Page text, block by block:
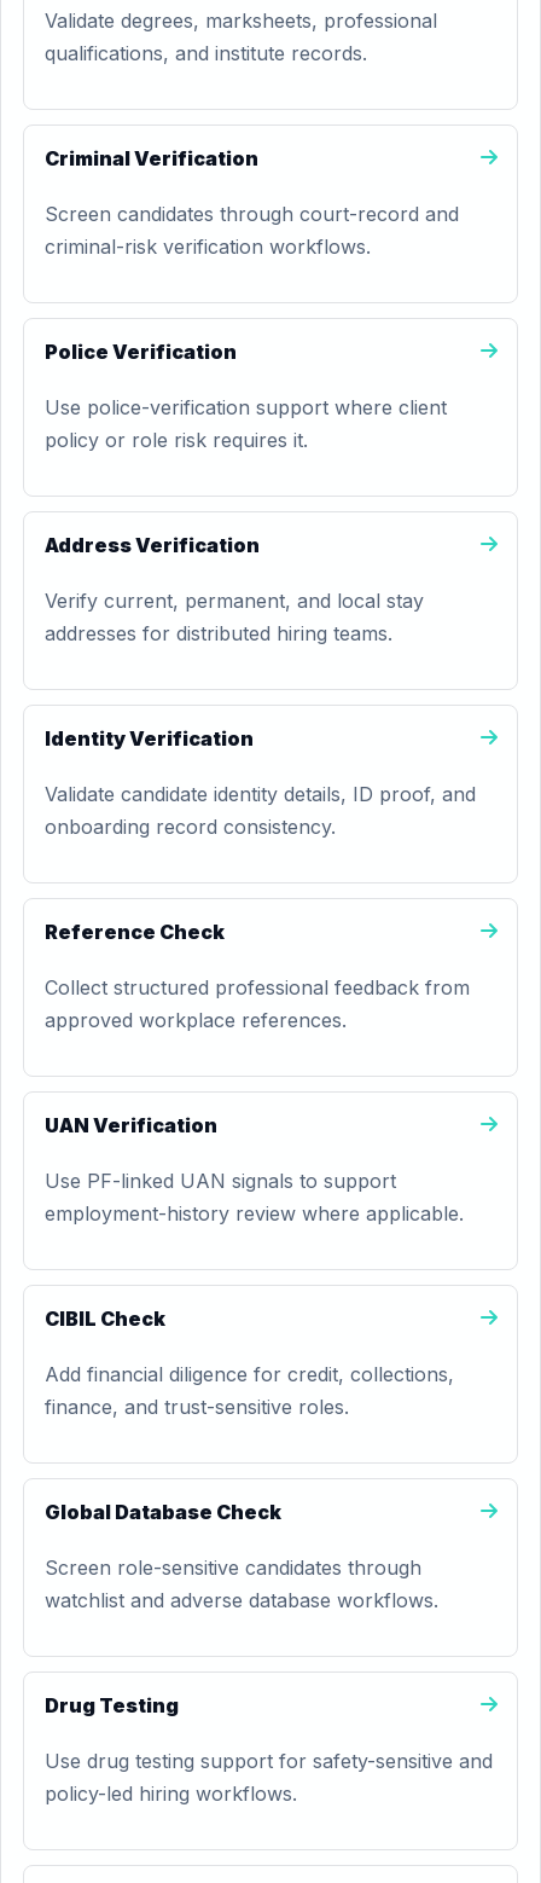
Validate degrees, marksheets, professional
qualifications, and institute records.
Criminal Verification
Screen candidates through court-record and
criminal-risk verification workflows.
Police Verification
Use police-verification support where client
policy or role risk requires it.
Address Verification
Verify current, permanent, and local stay
addresses for distributed hiring teams.
Identity Verification
Validate candidate identity details, ID proof, and
onboarding record consistency.
Reference Check
Collect structured professional feedback from
approved workplace references.
UAN Verification
Use PF-linked UAN signals to support
employment-history review where applicable.
CIBIL Check
Add financial diligence for credit, collections,
finance, and trust-sensitive roles.
Global Database Check
Screen role-sensitive candidates through
watchlist and adverse database workflows.
Drug Testing
Use drug testing support for safety-sensitive and
policy-led hiring workflows.